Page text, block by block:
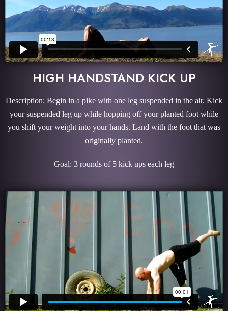
HIGH HANDSTAND KICK UP
Description: Begin in a pike with one leg suspended in the air. Kick
your suspended leg up while hopping off your planted foot while
you shift your weight into your hands. Land with the foot that was
originally planted.
Goal: 3 rounds of 5 kick ups each leg